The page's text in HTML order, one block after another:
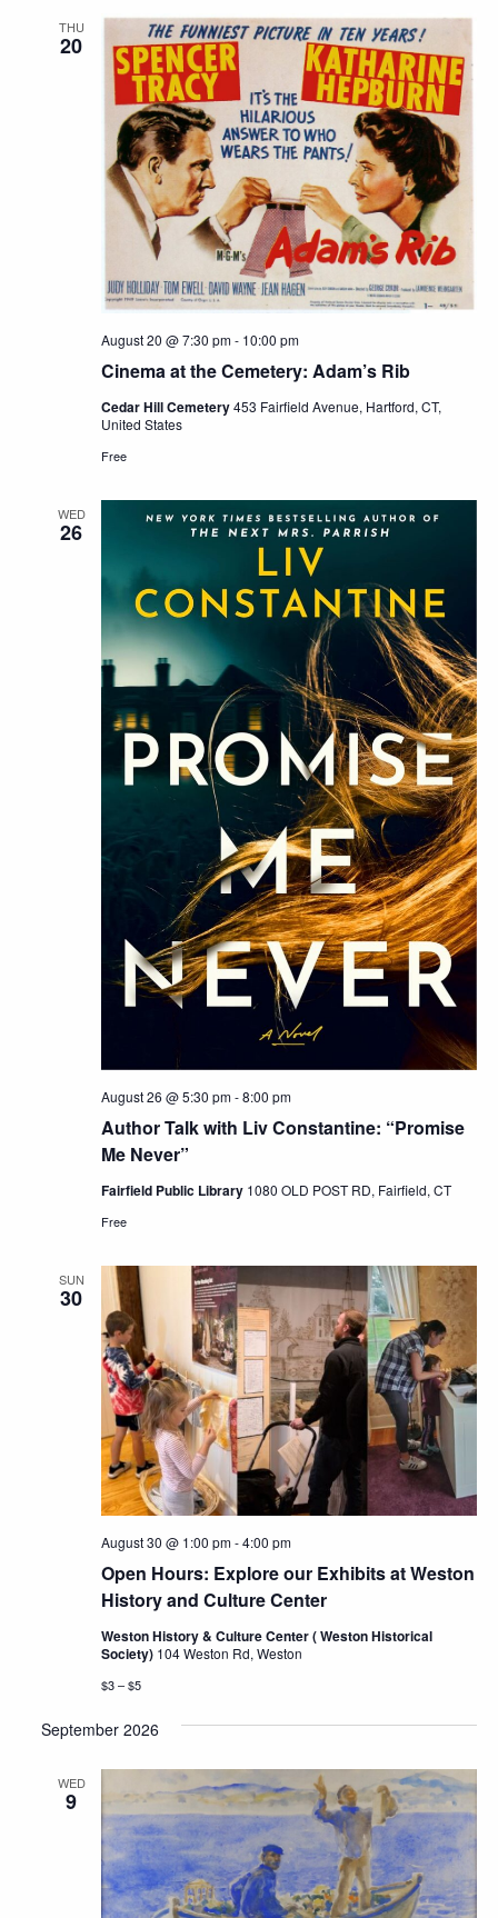
THU
20
Cinema at the Cemetery: Adam’s Rib
August 20 @ 7:30 pm- 10:00 pm
Cedar Hill Cemetery453 Fairfield Avenue, Hartford, CT,
United States
Free
WED
26
Author Talk with Liv Constantine: “Promise
Me Never”
August 26 @ 5:30 pm-8:00 pm
Fairfield Public Library 1080 OLD POST RD, Fairfield, CT
Free
SUN
30
Open Hours: Explore our Exhibits at Weston
History and Culture Center
August 30 @ 1:00 pm-4:00 pm
Weston History & Culture Center ( Weston Historical
Society) 104 Weston Rd, Weston
$3 – $5
September 2026
WED
9